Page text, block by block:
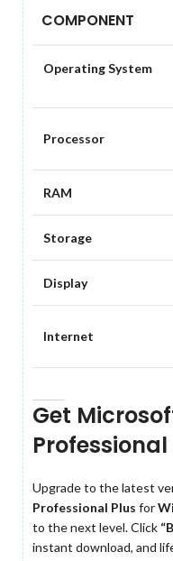
COMPONENT
Operating System
Processor
RAM
Storage
Display
Internet
Get
Upgrade to the latest
Professional Plus for
to the next level. Click
instant download, and